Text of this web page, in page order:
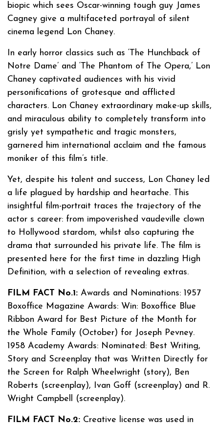
biopic which sees Oscar-winning tough guy James
Cagney give a multifaceted portrayal of silent
cinema legend Lon Chaney.
In early horror classics such as ‘The Hunchback of
Notre Dame’ and ‘The Phantom of The Opera,’ Lon
Chaney captivated audiences with his vivid
personifications of grotesque and afflicted
characters. Lon Chaney extraordinary make-up skills,
and miraculous ability to completely transform into
grisly yet sympathetic and tragic monsters,
garnered him international acclaim and the famous
moniker of this film’s title.
Yet, despite his talent and success, Lon Chaney led
a life plagued by hardship and heartache. This
insightful film-portrait traces the trajectory of the
actor s career: from impoverished vaudeville clown
to Hollywood stardom, whilst also capturing the
drama that surrounded his private life. The film is
presented here for the first time in dazzling High
Definition, with a selection of revealing extras.
FILM FACT No.1: Awards and Nominations: 1957
Boxoffice Magazine Awards: Win: Boxoffice Blue
Ribbon Award for Best Picture of the Month for
the Whole Family (October) for Joseph Pevney.
1958 Academy Awards: Nominated: Best Writing,
Story and Screenplay that was Written Directly for
the Screen for Ralph Wheelwright (story), Ben
Roberts (screenplay), Ivan Goff (screenplay) and R.
Wright Campbell (screenplay).
FILM FACT No.2: Creative license was used in